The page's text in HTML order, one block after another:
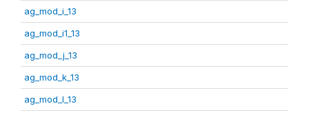
ag_mod_i_13
ag_mod_i1_13
ag_mod_j_13
ag_mod_k_13
ag_mod_l_13